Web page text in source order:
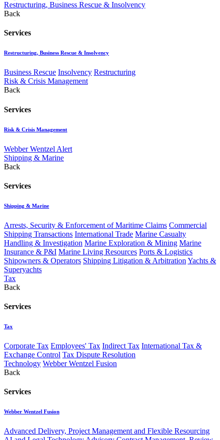
Restructuring, Business Rescue & Insolvency
Back
Services
Restructuring, Business Rescue & Insolvency
Business Rescue Insolvency Restructuring
Risk & Crisis Management
Back
Services
Risk & Crisis Management
Webber Wentzel Alert
Shipping & Marine
Back
Services
Shipping & Marine
Arrests, Security & Enforcement of Maritime Claims Commercial
Shipping Transactions International Trade Marine Casualty
Handling & Investigation Marine Exploration & Mining Marine
Insurance & P&I Marine Living Resources Ports & Logistics
Shipowners & Operators Shipping Litigation & Arbitration Yachts &
Superyachts
Tax
Back
Services
Tax
Corporate Tax Employees' Tax Indirect Tax International Tax &
Exchange Control Tax Dispute Resolution
Technology Webber Wentzel Fusion
Back
Services
Webber Wentzel Fusion
Advanced Delivery, Project Management and Flexible Resourcing